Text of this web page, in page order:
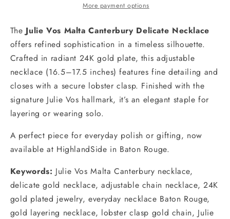
More payment options
The Julie Vos Malta Canterbury Delicate Necklace
offers refined sophistication in a timeless silhouette.
Crafted in radiant 24K gold plate, this adjustable
necklace (16.5–17.5 inches) features fine detailing and
closes with a secure lobster clasp. Finished with the
signature Julie Vos hallmark, it’s an elegant staple for
layering or wearing solo.
A perfect piece for everyday polish or gifting, now
available at HighlandSide in Baton Rouge.
Keywords: Julie Vos Malta Canterbury necklace,
delicate gold necklace, adjustable chain necklace, 24K
gold plated jewelry, everyday necklace Baton Rouge,
gold layering necklace, lobster clasp gold chain, Julie